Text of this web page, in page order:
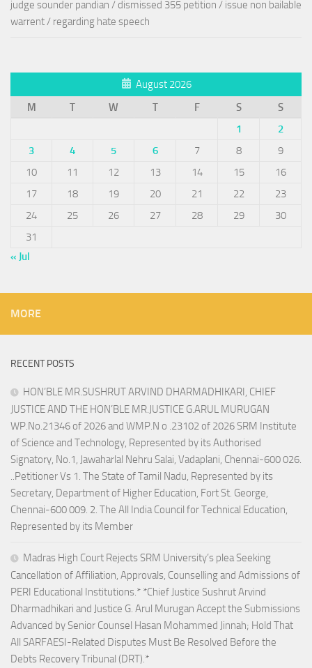
judge sounder pandian / dismissed 355 petition / issue non bailable
warrent / regarding hate speech
August 2026
M
T W T F S
S
1
2
3
4 5 6 7 8
9
10
11 12 13 14 15
16
17
18 19 20 21 22
23
24
25 26 27 28 29
30
31
« Jul
MORE
RECENT POSTS
HON’BLE MR.SUSHRUT ARVIND DHARMADHIKARI, CHIEF
JUSTICE AND THE HON’BLE MR.JUSTICE G.ARUL MURUGAN
WP.No.21346 of 2026 and WMP.N o .23102 of 2026 SRM Institute
of Science and Technology, Represented by its Authorised
Signatory, No.1, Jawaharlal Nehru Salai, Vadaplani, Chennai-600 026.
..Petitioner Vs 1. The State of Tamil Nadu, Represented by its
Secretary, Department of Higher Education, Fort St. George,
Chennai-600 009. 2. The All India Council for Technical Education,
Represented by its Member
Madras High Court Rejects SRM University’s plea Seeking
Cancellation of Affiliation, Approvals, Counselling and Admissions of
PERI Educational Institutions.* *Chief Justice Sushrut Arvind
Dharmadhikari and Justice G. Arul Murugan Accept the Submissions
Advanced by Senior Counsel Hasan Mohammed Jinnah; Hold That
All SARFAESI-Related Disputes Must Be Resolved Before the
Debts Recovery Tribunal (DRT).*